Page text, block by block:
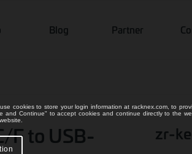
Blog Partner
F to USB- zr-
cookies to store your login information at racknex.com, to
Continue" to accept cookies and continue directly to the